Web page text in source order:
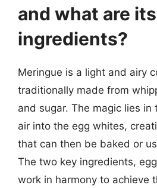
and what are
ingredients?
Meringue is a light and airy
traditionally made from
and sugar. The magic lies
air into the egg whites,
that can then be baked or
The two key ingredients,
work in harmony to achieve